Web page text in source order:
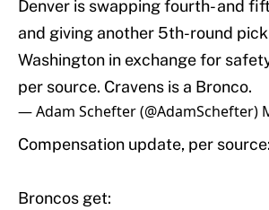
Denver is swapping fourth- and
and giving another 5th-round
Washington in exchange for
per source. Cravens is a Bronco.
— Adam Schefter (@AdamSchefter)
Compensation update, per source:
Broncos get: